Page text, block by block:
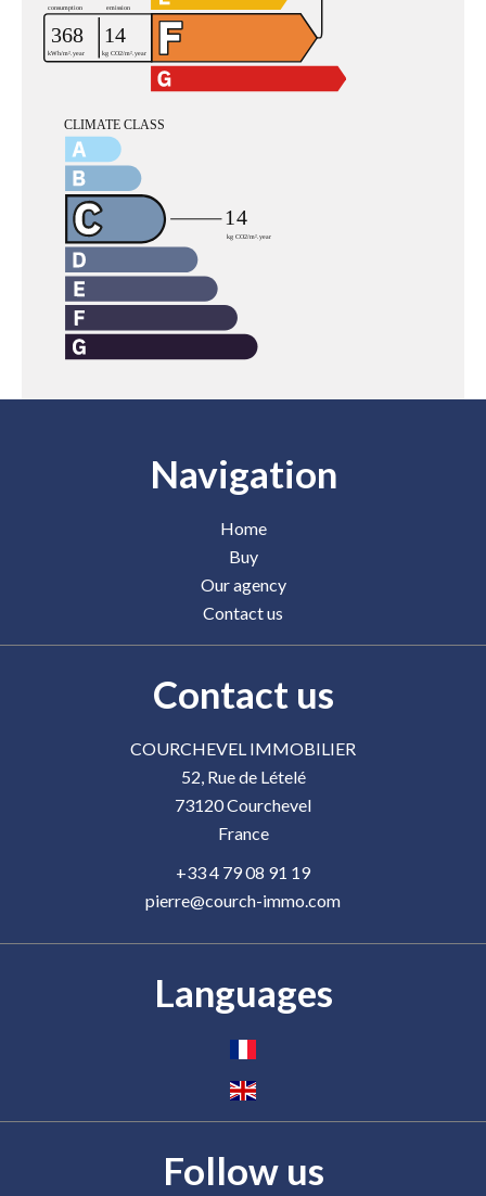
Navigation
Home
Buy
Our agency
Contact us
Contact us
COURCHEVEL IMMOBILIER
52, Rue de Lételé
73120Courchevel
France
+33 4 79 08 91 19
pierre@courch-immo.com
Languages
Follow us